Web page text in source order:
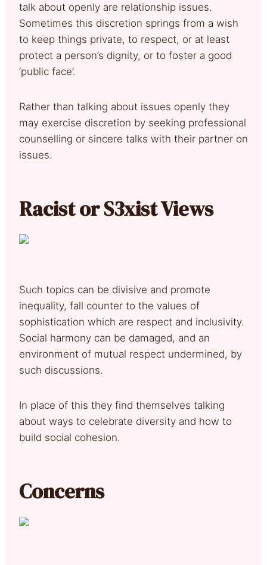
talk about openly are relationship issues.
Sometimes this discretion springs from a wish
to keep things private, to respect, or at least
protect a person’s dignity, or to foster a good
‘public face’.
Rather than talking about issues openly they
may exercise discretion by seeking professional
counselling or sincere talks with their partner on
issues.
Racist or S3xist Views
Such topics can be divisive and promote
inequality, fall counter to the values of
sophistication which are respect and inclusivity.
Social harmony can be damaged, and an
environment of mutual respect undermined, by
such discussions.
In place of this they find themselves talking
about ways to celebrate diversity and how to
build social cohesion.
Concerns